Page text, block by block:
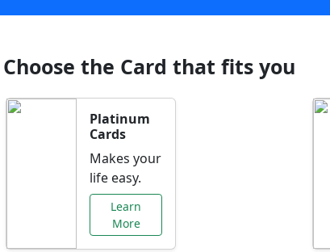
Choose the Card that fits you
Platinum
Cards
Makes your
life easy.
Learn
More